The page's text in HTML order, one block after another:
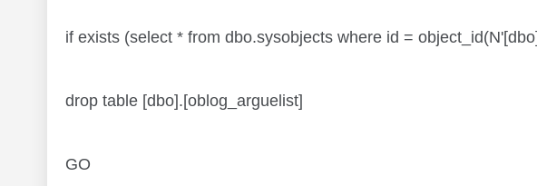
if exists (select * from dbo.sysobjects where id =
drop table [dbo].[oblog_arguelist]
GO